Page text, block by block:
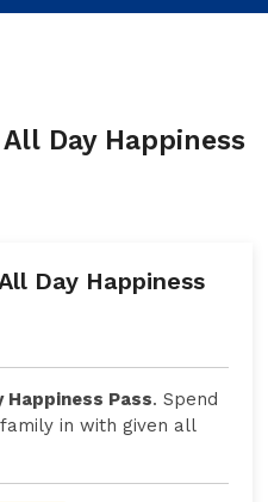
Day Happiness
Day Happiness
Happiness Pass. Spend
in with given all